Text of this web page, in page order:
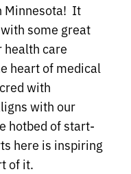
Minnesota! It
some great
health care
heart of medical
with
with our
hotbed of start-
here is inspiring
of it.